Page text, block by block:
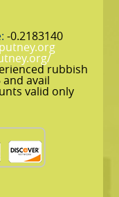
-0.2183140
rubbish
and avail
valid only